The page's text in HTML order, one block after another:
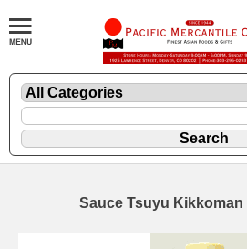
Sauce Tsuyu Kikkoman